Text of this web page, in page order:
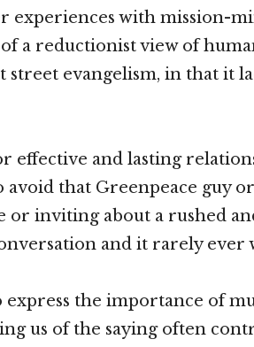
experiences with mission-
a reductionist view of
street evangelism, in that it
effective and lasting
avoid that Greenpeace guy
or inviting about a rushed
and it rarely ever
express the importance of
us of the saying often